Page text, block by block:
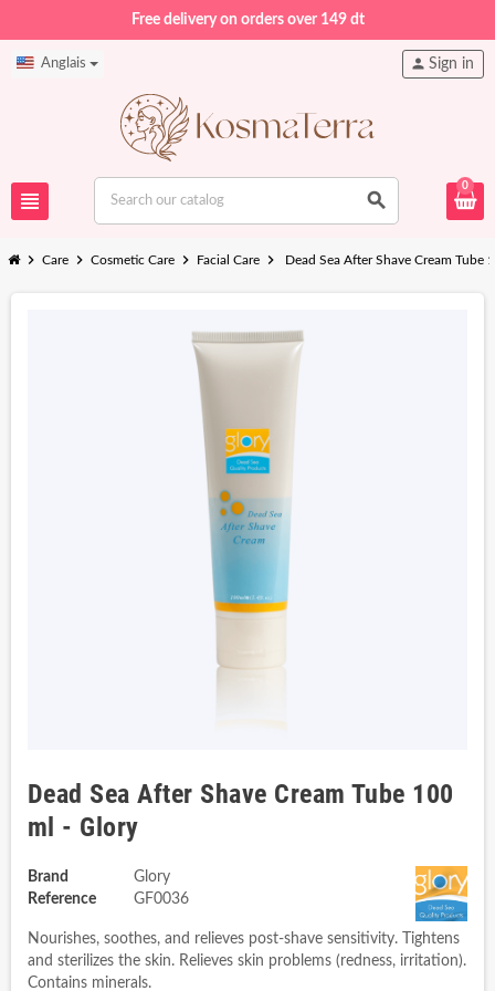
Free delivery on orders over 149 dt
Anglais
view_headline search
person Sign in
0
chevron_right Care chevron_right Cosmetic Care chevron_right Facial Care chevron_right Dead Sea After Shave Cream Tube
Dead Sea After Shave Cream Tube 100
ml - Glory
Brand
Glory
Reference
GF0036
Nourishes, soothes, and relieves post-shave sensitivity. Tightens
and sterilizes the skin. Relieves skin problems (redness, irritation).
Contains minerals.